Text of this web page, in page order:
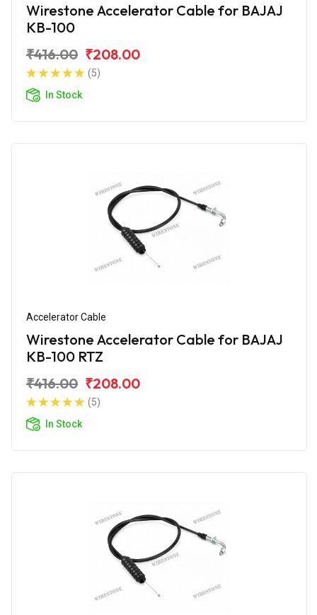
Wirestone Accelerator Cable for BAJAJ
KB-100
₹416.00 ₹208.00
(5)
In Stock
Accelerator Cable
Wirestone Accelerator Cable for BAJAJ
KB-100 RTZ
₹416.00 ₹208.00
(5)
In Stock